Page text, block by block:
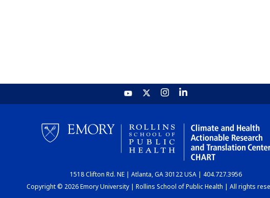
1518 Clifton Rd. NE | Atlanta, GA 30122 USA | 404.727.3956
Copyright © 2026 Emory University | Rollins School of Public Health | All rights